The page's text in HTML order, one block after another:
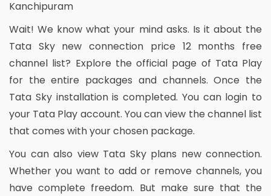
Kanchipuram
Wait! We know what your mind asks. Is it about the
Tata Sky new connection price 12 months free
channel list? Explore the official page of Tata Play
for the entire packages and channels. Once the
Tata Sky installation is completed. You can login to
your Tata Play account. You can view the channel list
that comes with your chosen package.
You can also view Tata Sky plans new connection.
Whether you want to add or remove channels, you
have complete freedom. But make sure that the